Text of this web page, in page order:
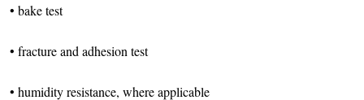
• bake test
• fracture and adhesion test
• humidity resistance, where applicable